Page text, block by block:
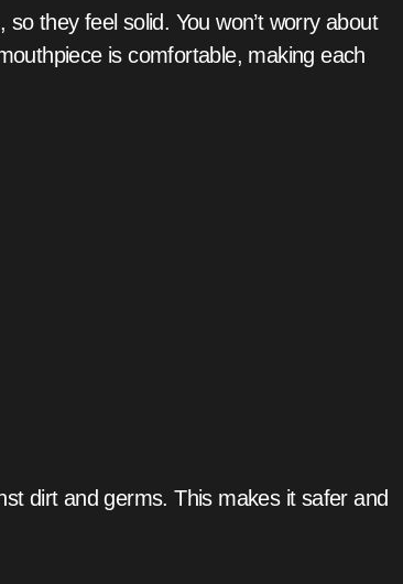
they feel solid. You won’t worry about
is comfortable, making each
dirt and germs. This makes it safer and